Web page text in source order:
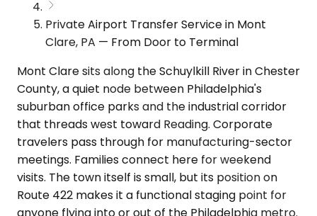
Private Airport Transfer Service in Mont
Clare, PA — From Door to Terminal
Mont Clare sits along the Schuylkill River in Chester
County, a quiet node between Philadelphia's
suburban office parks and the industrial corridor
that threads west toward Reading. Corporate
travelers pass through for manufacturing-sector
meetings. Families connect here for weekend
visits. The town itself is small, but its position on
Route 422 makes it a functional staging point for
anyone flying into or out of the Philadelphia metro.